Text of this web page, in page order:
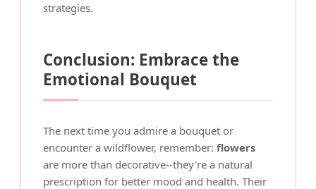
strategies.
Conclusion: Embrace the
Emotional Bouquet
The next time you admire a bouquet or
encounter a wildflower, remember: flowers
are more than decorative--they're a natural
prescription for better mood and health. Their